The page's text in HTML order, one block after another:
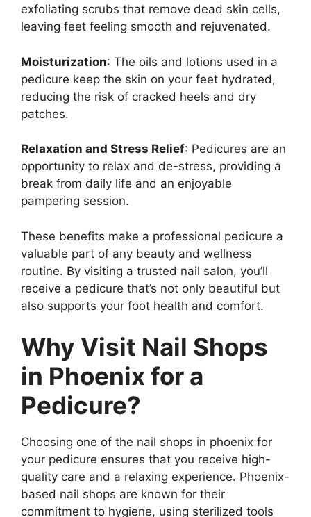
exfoliating scrubs that remove dead skin cells,
leaving feet feeling smooth and rejuvenated.
Moisturization: The oils and lotions used in a
pedicure keep the skin on your feet hydrated,
reducing the risk of cracked heels and dry
patches.
Relaxation and Stress Relief: Pedicures are an
opportunity to relax and de-stress, providing a
break from daily life and an enjoyable
pampering session.
These benefits make a professional pedicure a
valuable part of any beauty and wellness
routine. By visiting a trusted nail salon, you’ll
receive a pedicure that’s not only beautiful but
also supports your foot health and comfort.
Why Visit Nail Shops
in Phoenix for a
Pedicure?
Choosing one of the nail shops in phoenix for
your pedicure ensures that you receive high-
quality care and a relaxing experience. Phoenix-
based nail shops are known for their
commitment to hygiene, using sterilized tools